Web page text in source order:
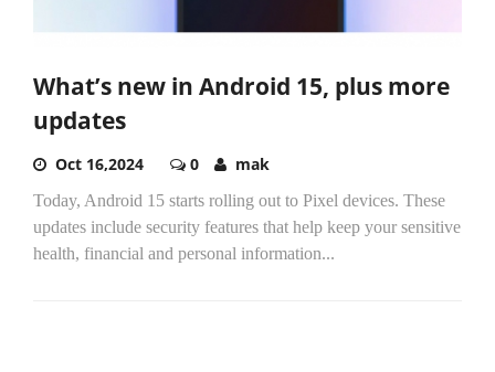
What’s new in Android 15, plus more
updates
Oct 16,2024 0 mak
Today, Android 15 starts rolling out to Pixel devices. These
updates include security features that help keep your sensitive
health, financial and personal information...